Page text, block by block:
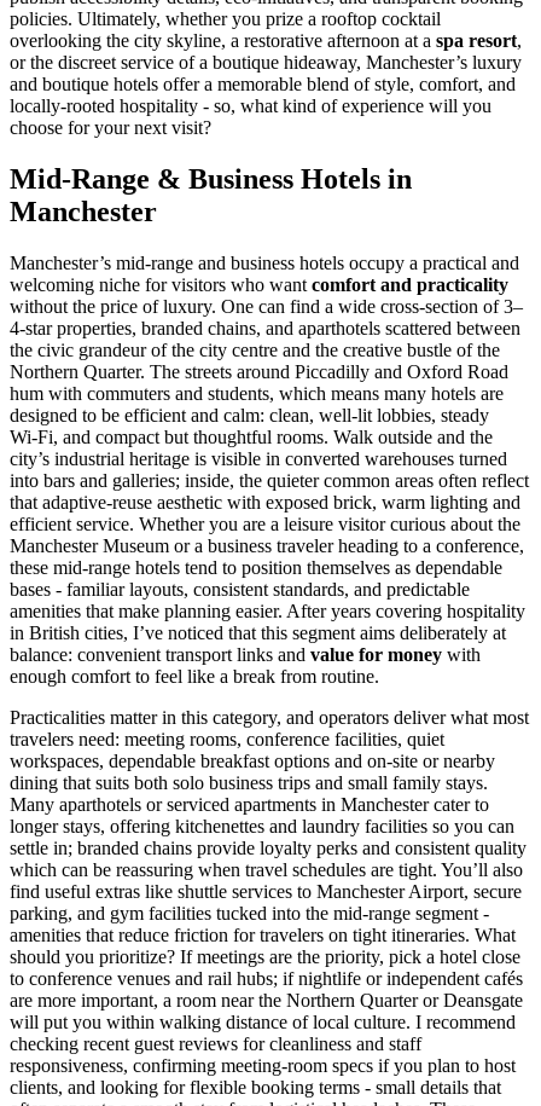
policies. Ultimately, whether you prize a rooftop cocktail
overlooking the city skyline, a restorative afternoon at a spa resort,
or the discreet service of a boutique hideaway, Manchester’s luxury
and boutique hotels offer a memorable blend of style, comfort, and
locally-rooted hospitality - so, what kind of experience will you
choose for your next visit?
Mid-Range & Business Hotels in
Manchester
Manchester’s mid-range and business hotels occupy a practical and
welcoming niche for visitors who want comfort and practicality
without the price of luxury. One can find a wide cross-section of 3–
4-star properties, branded chains, and aparthotels scattered between
the civic grandeur of the city centre and the creative bustle of the
Northern Quarter. The streets around Piccadilly and Oxford Road
hum with commuters and students, which means many hotels are
designed to be efficient and calm: clean, well-lit lobbies, steady
Wi‑Fi, and compact but thoughtful rooms. Walk outside and the
city’s industrial heritage is visible in converted warehouses turned
into bars and galleries; inside, the quieter common areas often reflect
that adaptive-reuse aesthetic with exposed brick, warm lighting and
efficient service. Whether you are a leisure visitor curious about the
Manchester Museum or a business traveler heading to a conference,
these mid-range hotels tend to position themselves as dependable
bases - familiar layouts, consistent standards, and predictable
amenities that make planning easier. After years covering hospitality
in British cities, I’ve noticed that this segment aims deliberately at
balance: convenient transport links and value for money with
enough comfort to feel like a break from routine.
Practicalities matter in this category, and operators deliver what most
travelers need: meeting rooms, conference facilities, quiet
workspaces, dependable breakfast options and on-site or nearby
dining that suits both solo business trips and small family stays.
Many aparthotels or serviced apartments in Manchester cater to
longer stays, offering kitchenettes and laundry facilities so you can
settle in; branded chains provide loyalty perks and consistent quality
which can be reassuring when travel schedules are tight. You’ll also
find useful extras like shuttle services to Manchester Airport, secure
parking, and gym facilities tucked into the mid-range segment -
amenities that reduce friction for travelers on tight itineraries. What
should you prioritize? If meetings are the priority, pick a hotel close
to conference venues and rail hubs; if nightlife or independent cafés
are more important, a room near the Northern Quarter or Deansgate
will put you within walking distance of local culture. I recommend
checking recent guest reviews for cleanliness and staff
responsiveness, confirming meeting-room specs if you plan to host
clients, and looking for flexible booking terms - small details that